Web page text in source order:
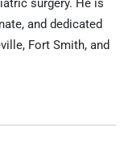
surgery. He is
and dedicated
Fort Smith, and